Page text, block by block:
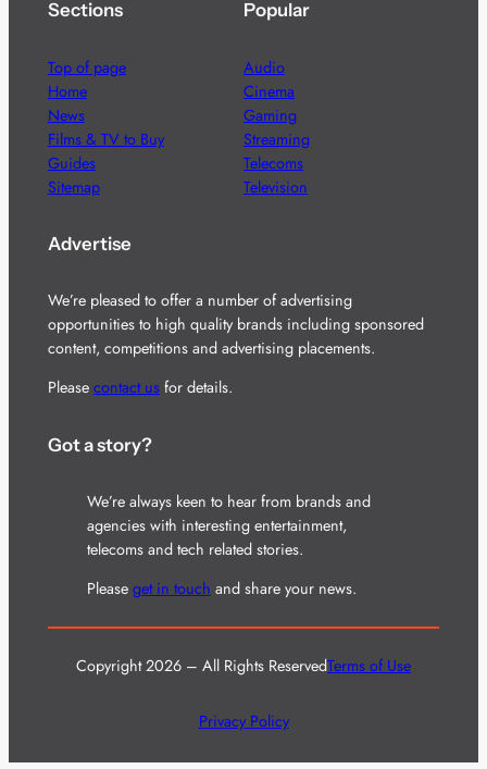
Sections
Top of page
Home
News
Films & TV to Buy
Guides
Sitemap
Popular
Audio
Cinema
Gaming
Streaming
Telecoms
Television
Advertise
We’re pleased to offer a number of advertising
opportunities to high quality brands including sponsored
content, competitions and advertising placements.
Please contact usfor details.
Got a story?
We’re always keen to hear from brands and
agencies with interesting entertainment,
telecoms and tech related stories.
Please get in touch and share your news.
Copyright 2026 – All Rights ReservedTerms of Use
Privacy Policy